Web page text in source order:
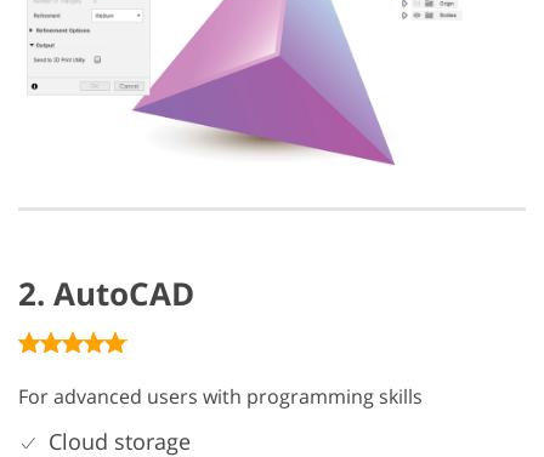
2. AutoCAD
For advanced users with programming skills
Cloud storage